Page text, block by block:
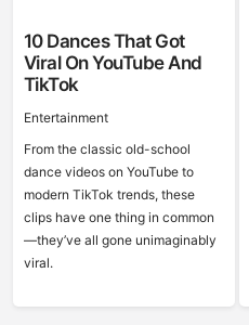
10 Dances That Got
Viral On YouTube And
TikTok
Entertainment
From the classic old-school
dance videos on YouTube to
modern TikTok trends, these
clips have one thing in common
—they’ve all gone unimaginably
viral.